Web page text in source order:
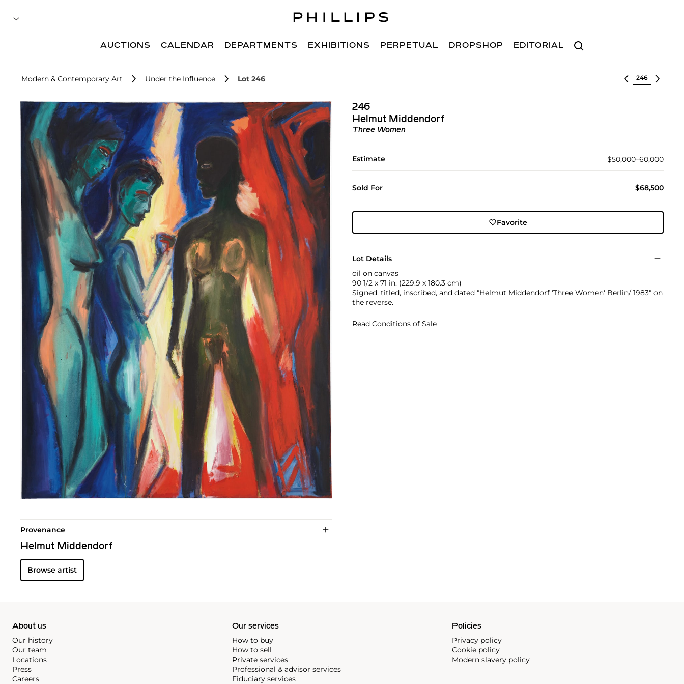
Search
AUCTIONS CALENDAR DEPARTMENTS EXHIBITIONS PERPETUAL DROPSHOP EDITORIAL
Modern & Contemporary Art Under the Influence Lot 246 Select lot
246
Helmut Middendorf
Three Women
Estimate $50,000–60,000
Sold For $68,500
Favorite
Lot Details
oil on canvas
90 1/2 x 71 in. (229.9 x 180.3 cm)
Signed, titled, inscribed, and dated "Helmut Middendorf 'Three Women' Berlin/ 1983" on
the reverse.
Read Conditions of Sale
Provenance
Helmut Middendorf
Browse artist
About us
Our history
Our team
Locations
Press
Careers
Our services
How to buy
How to sell
Private services
Professional & advisor services
Fiduciary services
Policies
Privacy policy
Cookie policy
Modern slavery policy